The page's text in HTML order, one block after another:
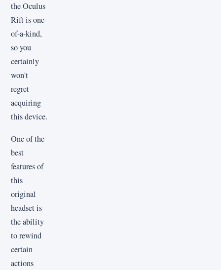
the Oculus
Rift is one-
of-a-kind,
so you
certainly
won't
regret
acquiring
this device.
One of the
best
features of
this
original
headset is
the ability
to rewind
certain
actions